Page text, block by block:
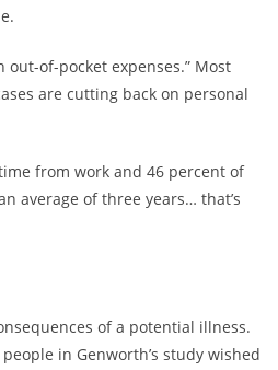
out-of-pocket expenses.” Most
are cutting back on personal
from work and 46 percent of
average of three years… that’s
of a potential illness.
in Genworth’s study wished